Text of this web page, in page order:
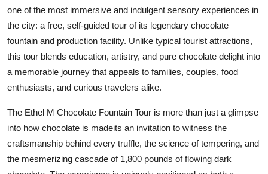
Education
Business
Finance
Press Release
one of the most immersive and indulgent sensory experiences in
the city: a free, self-guided tour of its legendary chocolate
fountain and production facility. Unlike typical tourist attractions,
this tour blends education, artistry, and pure chocolate delight into
a memorable journey that appeals to families, couples, food
enthusiasts, and curious travelers alike.
The Ethel M Chocolate Fountain Tour is more than just a glimpse
into how chocolate is madeits an invitation to witness the
craftsmanship behind every truffle, the science of tempering, and
the mesmerizing cascade of 1,800 pounds of flowing dark